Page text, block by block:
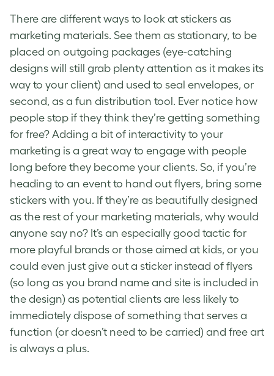
There are different ways to look at stickers as
marketing materials. See them as stationary, to be
placed on outgoing packages (eye-catching
designs will still grab plenty attention as it makes its
way to your client) and used to seal envelopes, or
second, as a fun distribution tool. Ever notice how
people stop if they think they’re getting something
for free? Adding a bit of interactivity to your
marketing is a great way to engage with people
long before they become your clients. So, if you’re
heading to an event to hand out flyers, bring some
stickers with you. If they’re as beautifully designed
as the rest of your marketing materials, why would
anyone say no? It’s an especially good tactic for
more playful brands or those aimed at kids, or you
could even just give out a sticker instead of flyers
(so long as you brand name and site is included in
the design) as potential clients are less likely to
immediately dispose of something that serves a
function (or doesn’t need to be carried) and free art
is always a plus.